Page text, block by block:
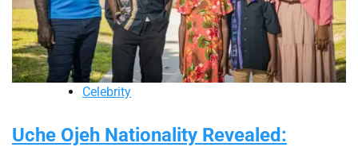
Celebrity
Uche Ojeh Nationality Revealed: